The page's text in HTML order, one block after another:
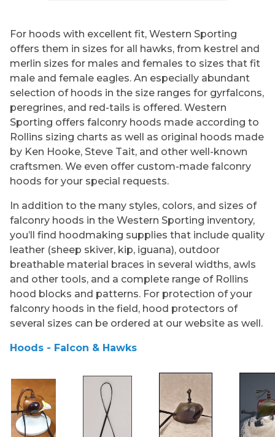
For hoods with excellent fit, Western Sporting
offers them in sizes for all hawks, from kestrel and
merlin sizes for males and females to sizes that fit
male and female eagles. An especially abundant
selection of hoods in the size ranges for gyrfalcons,
peregrines, and red-tails is offered. Western
Sporting offers falconry hoods made according to
Rollins sizing charts as well as original hoods made
by Ken Hooke, Steve Tait, and other well-known
craftsmen. We even offer custom-made falconry
hoods for your special requests.
In addition to the many styles, colors, and sizes of
falconry hoods in the Western Sporting inventory,
you’ll find hoodmaking supplies that include quality
leather (sheep skiver, kip, iguana), outdoor
breathable material braces in several widths, awls
and other tools, and a complete range of Rollins
hood blocks and patterns. For protection of your
falconry hoods in the field, hood protectors of
several sizes can be ordered at our website as well.
Hoods - Falcon & Hawks